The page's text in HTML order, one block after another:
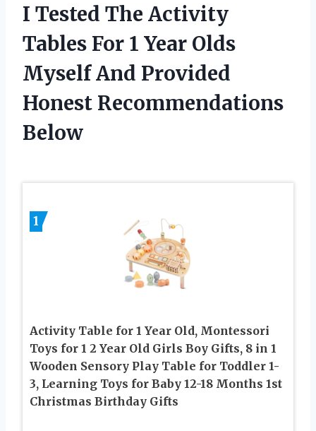
I Tested The Activity
Tables For 1 Year Olds
Myself And Provided
Honest Recommendations
Below
1
Activity Table for 1 Year Old, Montessori
Toys for 1 2 Year Old Girls Boy Gifts, 8 in 1
Wooden Sensory Play Table for Toddler 1-
3, Learning Toys for Baby 12-18 Months 1st
Christmas Birthday Gifts